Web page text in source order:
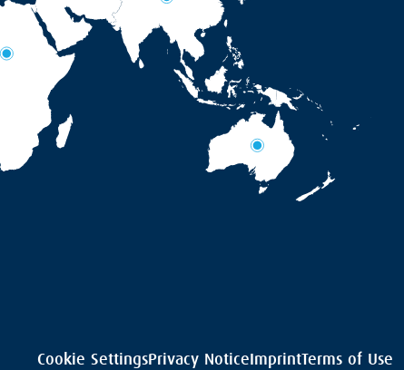
Cookie SettingsPrivacy Notice Imprint Terms of Use